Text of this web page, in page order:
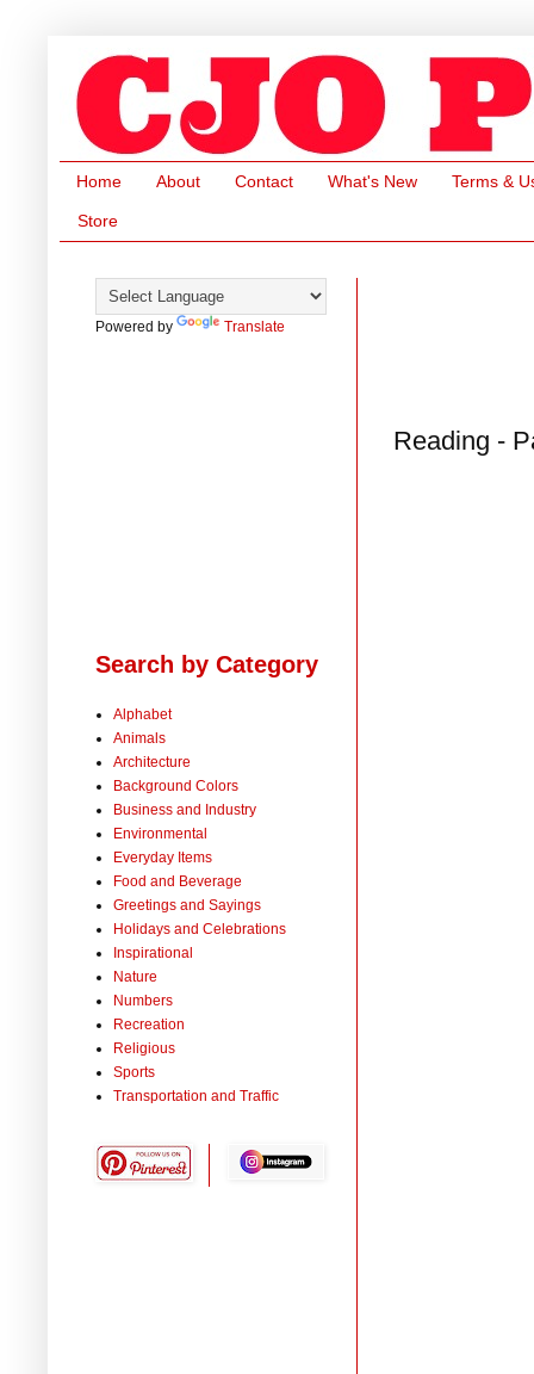
Home About Contact What's New Terms &
Store
Reading -
Powered by Translate
Search by Category
Alphabet
Animals
Architecture
Background Colors
Business and Industry
Environmental
Everyday Items
Food and Beverage
Greetings and Sayings
Holidays and Celebrations
Inspirational
Nature
Numbers
Recreation
Religious
Sports
Transportation and Traffic